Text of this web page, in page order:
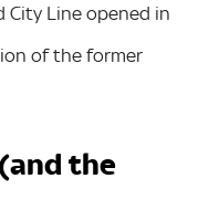
City Line opened in
of the former
the